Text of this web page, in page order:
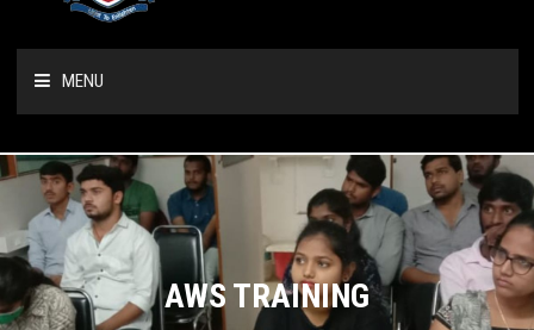
MENU
HOME
ABOUT US
COURSES
AWS TRAINING